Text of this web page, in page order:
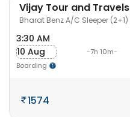
Vijay Tour and Travels
Bharat Benz A/C Sleeper (2+1)
3:30 AM
10 Aug
Boarding
-7h 10m-
1574